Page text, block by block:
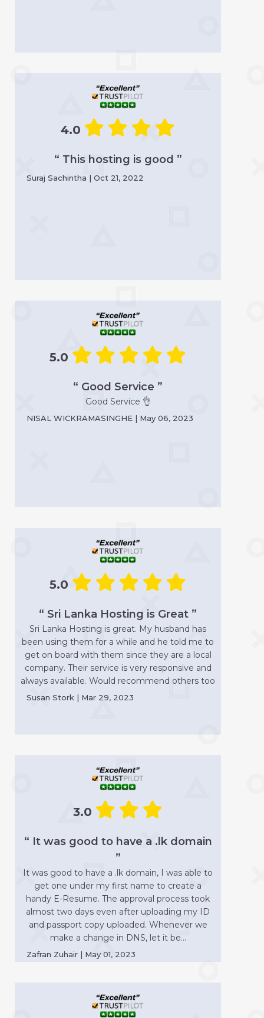
4.0
“ This hosting is good ”
Suraj Sachintha | Oct 21, 2022
5.0
“ Good Service ”
Good Service 👌
NISAL WICKRAMASINGHE | May 06, 2023
5.0
“ Sri Lanka Hosting is Great ”
Sri Lanka Hosting is great. My husband has
been using them for a while and he told me to
get on board with them since they are a local
company. Their service is very responsive and
always available. Would recommend others too
Susan Stork | Mar 29, 2023
3.0
“ It was good to have a .lk domain
”
It was good to have a .lk domain, I was able to
get one under my first name to create a
handy E-Resume. The approval process took
almost two days even after uploading my ID
and passport copy uploaded. Whenever we
make a change in DNS, let it be...
Zafran Zuhair | May 01, 2023